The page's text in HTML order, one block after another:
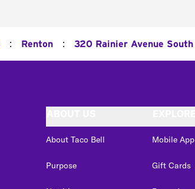
: Renton : 320 Rainier Avenue South
About Taco Bell
Purpose
Mobile App
Gift Cards